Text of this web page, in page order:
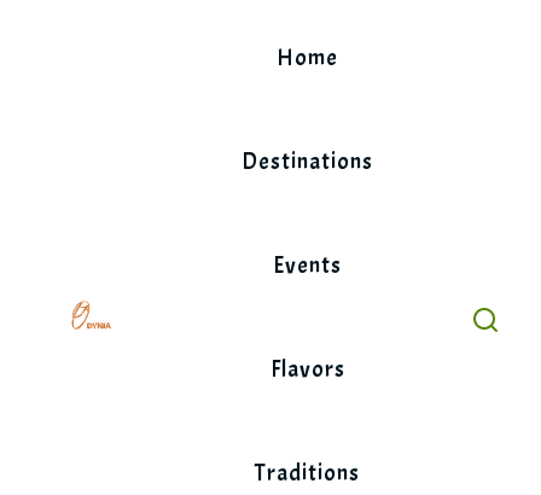
Home
Destinations
Events
Flavors
Traditions